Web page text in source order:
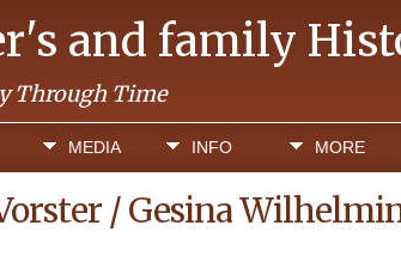
and family
Through Time
MEDIA INFO MORE
/ Gesina